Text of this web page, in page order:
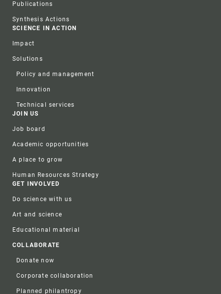
Publications
Synthesis Actions
SCIENCE IN ACTION
Impact
Solutions
Policy and management
Innovation
Technical services
JOIN US
Job board
Academic opportunities
A place to grow
Human Resources Strategy
GET INVOLVED
Do science with us
Art and science
Educational material
COLLABORATE
Donate now
Corporate collaboration
Planned philantropy